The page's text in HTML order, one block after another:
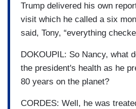
Trump delivered his own
visit which he called a six
said, Tony, “everything
DOKOUPIL: So Nancy, what
the president's health as he
80 years on the planet?
CORDES: Well, he was